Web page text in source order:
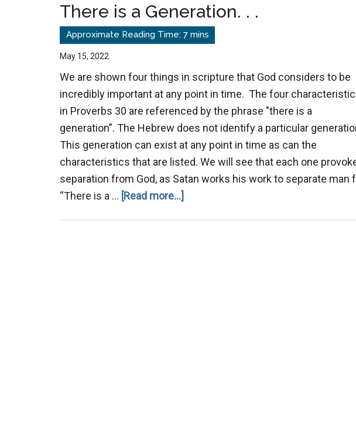
There is a Generation. . .
May 15, 2022
We are shown four things in scripture that God considers to be
incredibly important at any point in time. The four
in Proverbs 30 are referenced by the phrase "there is a
generation”. The Hebrew does not identify a particular
This generation can exist at any point in time as can the
characteristics that are listed. We will see that each one
separation from God, as Satan works his work to separate man
“There is a … [Read more...]